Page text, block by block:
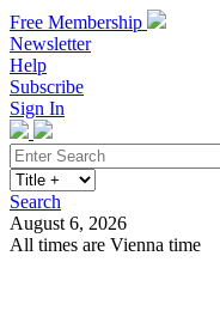
Free Membership
Newsletter
Help
Subscribe
Sign In
Search
August 6, 2026
All times are Vienna time